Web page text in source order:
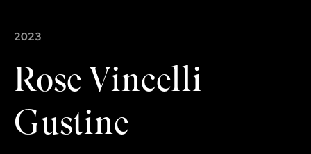
2023
Rose Vincelli
Gustine